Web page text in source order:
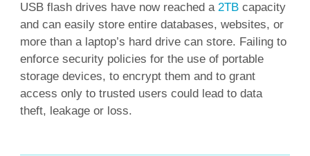
USB flash drives have now reached a 2TBcapacity
and can easily store entire databases, websites, or
more than a laptop’s hard drive can store. Failing to
enforce security policies for the use of portable
storage devices, to encrypt them and to grant
access only to trusted users could lead to data
theft, leakage or loss.